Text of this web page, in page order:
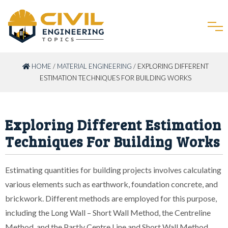
HOME / MATERIAL ENGINEERING / EXPLORING DIFFERENT
ESTIMATION TECHNIQUES FOR BUILDING WORKS
Exploring Different Estimation
Techniques For Building Works
Estimating quantities for building projects involves calculating
various elements such as earthwork, foundation concrete, and
brickwork. Different methods are employed for this purpose,
including the Long Wall – Short Wall Method, the Centreline